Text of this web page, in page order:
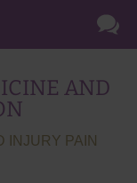
AND
INJURY PAIN